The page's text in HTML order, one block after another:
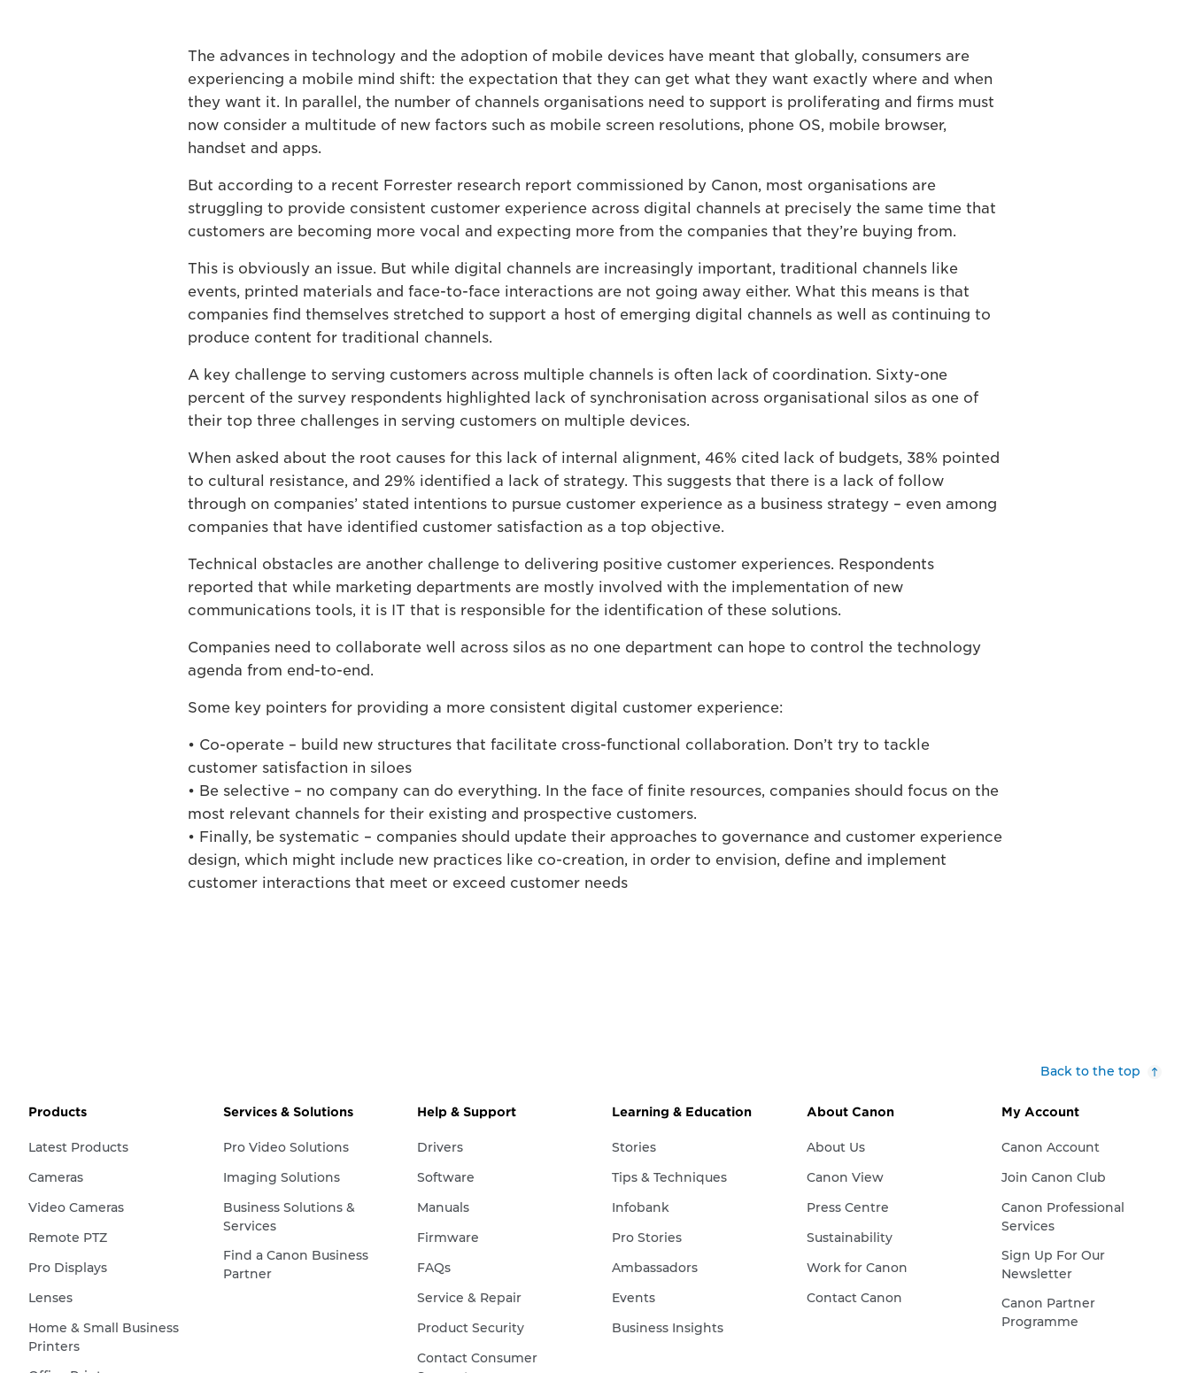
The advances in technology and the adoption of mobile devices have meant that globally, consumers are
experiencing a mobile mind shift: the expectation that they can get what they want exactly where and when
they want it. In parallel, the number of channels organisations need to support is proliferating and firms must
now consider a multitude of new factors such as mobile screen resolutions, phone OS, mobile browser,
handset and apps.
But according to a recent Forrester research report commissioned by Canon, most organisations are
struggling to provide consistent customer experience across digital channels at precisely the same time that
customers are becoming more vocal and expecting more from the companies that they’re buying from.
This is obviously an issue. But while digital channels are increasingly important, traditional channels like
events, printed materials and face-to-face interactions are not going away either. What this means is that
companies find themselves stretched to support a host of emerging digital channels as well as continuing to
produce content for traditional channels.
A key challenge to serving customers across multiple channels is often lack of coordination. Sixty-one
percent of the survey respondents highlighted lack of synchronisation across organisational silos as one of
their top three challenges in serving customers on multiple devices.
When asked about the root causes for this lack of internal alignment, 46% cited lack of budgets, 38% pointed
to cultural resistance, and 29% identified a lack of strategy. This suggests that there is a lack of follow
through on companies’ stated intentions to pursue customer experience as a business strategy – even among
companies that have identified customer satisfaction as a top objective.
Technical obstacles are another challenge to delivering positive customer experiences. Respondents
reported that while marketing departments are mostly involved with the implementation of new
communications tools, it is IT that is responsible for the identification of these solutions.
Companies need to collaborate well across silos as no one department can hope to control the technology
agenda from end-to-end.
Some key pointers for providing a more consistent digital customer experience:
• Co-operate – build new structures that facilitate cross-functional collaboration. Don’t try to tackle
customer satisfaction in siloes
• Be selective – no company can do everything. In the face of finite resources, companies should focus on the
most relevant channels for their existing and prospective customers.
• Finally, be systematic – companies should update their approaches to governance and customer experience
design, which might include new practices like co-creation, in order to envision, define and implement
customer interactions that meet or exceed customer needs
Back to the top
Products
Latest Products
Cameras
Video Cameras
Remote PTZ
Pro Displays
Lenses
Home & Small Business
Printers
Services & Solutions
Pro Video Solutions
Imaging Solutions
Business Solutions &
Services
Find a Canon Business
Partner
Help & Support
Drivers
Software
Manuals
Firmware
FAQs
Service & Repair
Product Security
Contact Consumer
Learning & Education
Stories
Tips & Techniques
Infobank
Pro Stories
Ambassadors
Events
Business Insights
About Canon
About Us
Canon View
Press Centre
Sustainability
Work for Canon
Contact Canon
My Account
Canon Account
Join Canon Club
Canon Professional
Services
Sign Up For Our
Newsletter
Canon Partner
Programme